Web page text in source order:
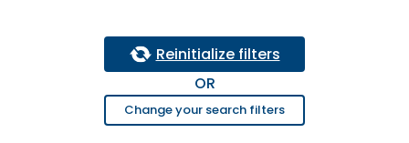
Reinitialize filters
OR
Change your search filters